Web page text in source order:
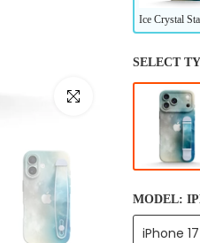
Click to enlarge
SELECT
MODEL:
iPhone